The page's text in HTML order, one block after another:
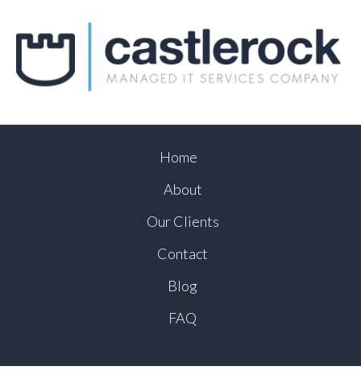
Home
About
Our Clients
Contact
Blog
FAQ